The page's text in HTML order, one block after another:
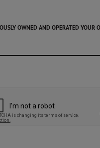
OWNED AND OPERATED YOUR